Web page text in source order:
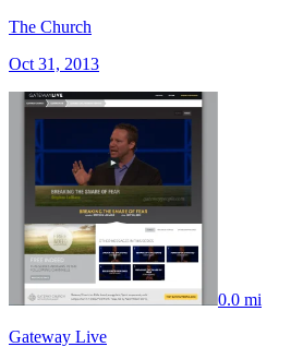
The Church
Oct 31, 2013
0.0 mi
Gateway Live